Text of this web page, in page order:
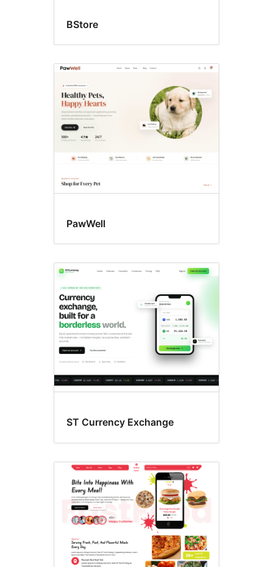
BStore
PawWell
ST Currency Exchange